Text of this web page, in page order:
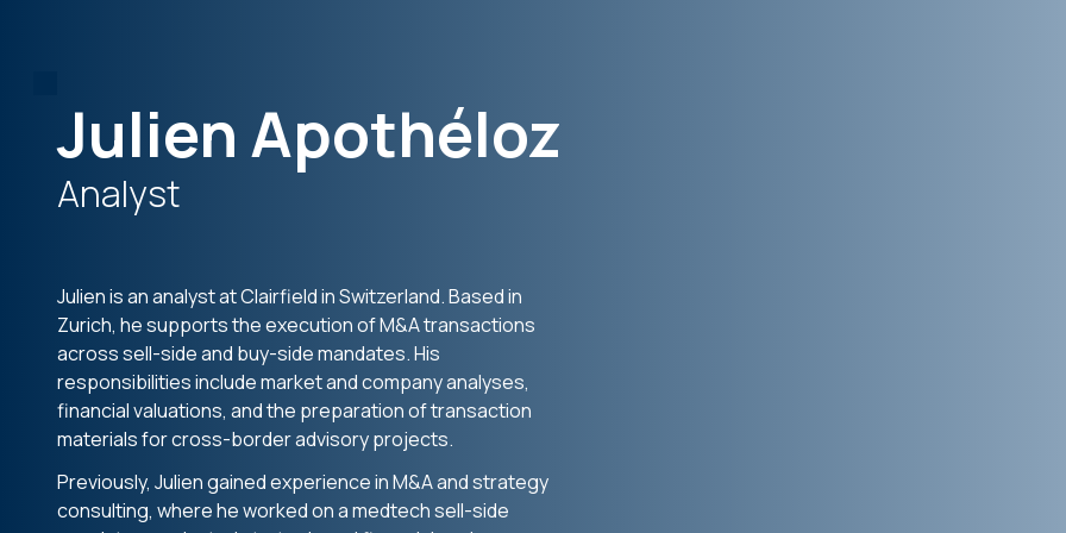
Julien Apothéloz
Analyst
Julien is an analyst at Clairfield in Switzerland. Based in
Zurich, he supports the execution of M&A transactions
across sell-side and buy-side mandates. His
responsibilities include market and company analyses,
financial valuations, and the preparation of transaction
materials for cross-border advisory projects.
Previously, Julien gained experience in M&A and strategy
consulting, where he worked on a medtech sell-side